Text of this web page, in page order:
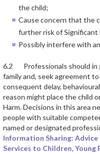
the child;
Cause concern that the
further risk of Significant
Possibly interfere with
6.2 Professionals should in
family and, seek agreement
consequent delay,
reason might place the child
Harm. Decisions in this area
people with suitable
named or designated
Information Sharing:
Services to Children, Young